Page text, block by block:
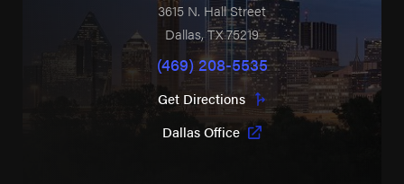
3615 N. Hall Street
Dallas,TX75219
(469) 208-5535
Get Directions
Dallas Office